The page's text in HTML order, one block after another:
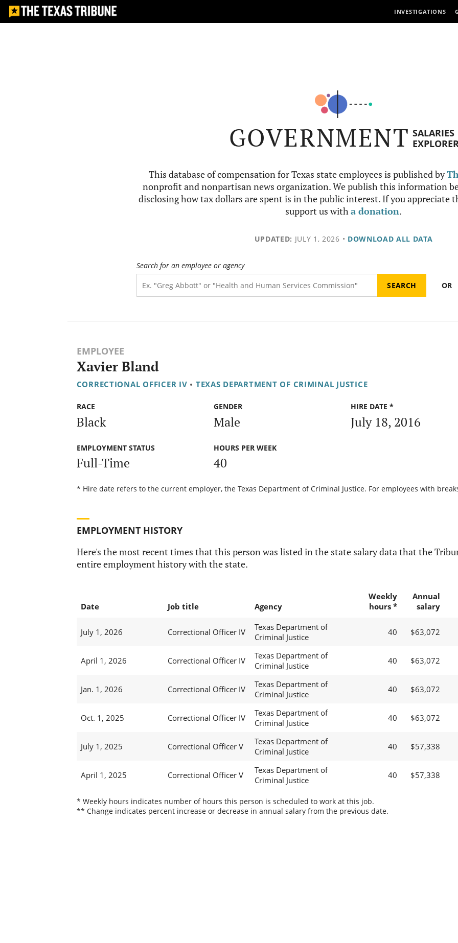
INVESTIGATIONS
GOVERNMENT SALARIES
This database of compensation for Texas state employees is published by
nonprofit and nonpartisan news organization. We publish this information
disclosing how tax dollars are spent is in the public interest. If you appreciate
support us witha donation.
UPDATED: JULY 1, 2026 • DOWNLOAD ALL DATA
Search for an employee or agency
OR
EMPLOYEE
Xavier Bland
CORRECTIONAL OFFICER IV • TEXAS DEPARTMENT OF CRIMINAL JUSTICE
RACE
Black
GENDER
Male
HIRE DATE *
July 18, 2016
EMPLOYMENT STATUS
Full-Time
HOURS PER WEEK
40
* Hire date refers to the current employer, the Texas Department of Criminal Justice. For employees with
EMPLOYMENT HISTORY
Here's the most recent times that this person was listed in the state salary data that the
entire employment history with the state.
Date Job title Agency
Weekly
hours *
Annual
salary
July 1, 2026 Correctional Officer IV
Texas Department of
Criminal Justice
40 $63,072
April 1, 2026 Correctional Officer IV
Texas Department of
Criminal Justice
40 $63,072
Jan. 1, 2026 Correctional Officer IV
Texas Department of
Criminal Justice
40 $63,072
Oct. 1, 2025 Correctional Officer IV
Texas Department of
Criminal Justice
40 $63,072
July 1, 2025 Correctional Officer V
Texas Department of
Criminal Justice
40 $57,338
April 1, 2025 Correctional Officer V
Texas Department of
Criminal Justice
40 $57,338
* Weekly hours indicates number of hours this person is scheduled to work at this job.
** Change indicates percent increase or decrease in annual salary from the previous date.